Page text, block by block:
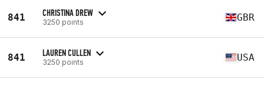
841 CHRISTINA DREW
3250 points GBR
841 LAUREN CULLEN
3250 points USA